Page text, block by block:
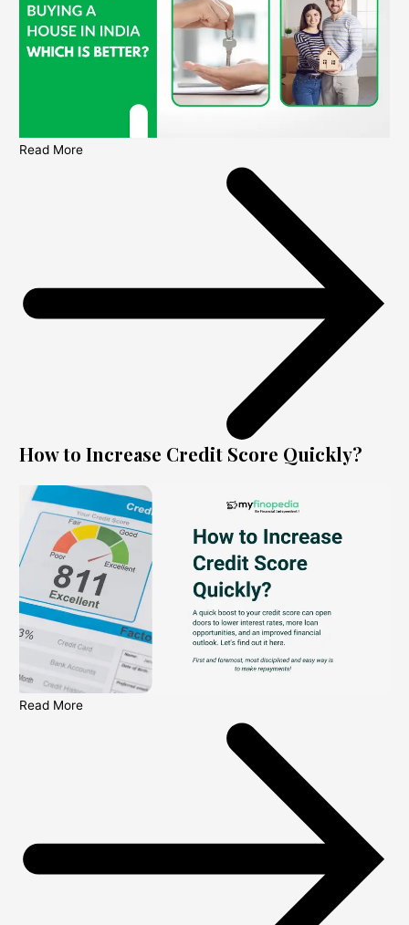
Read More
How to Increase Credit Score Quickly?
Read More